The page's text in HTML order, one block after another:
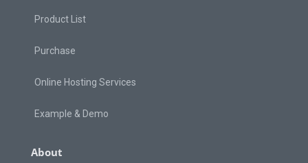
Product List
Purchase
Online Hosting Services
Example & Demo
About